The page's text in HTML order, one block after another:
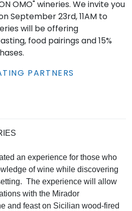
ON OMO" wineries. We invite you
September 23rd, 11AM to
will be offering
food pairings and 15%
PARTNERS
an experience for those who
of wine while discovering
The experience will allow
with the Mirador
and feast on Sicilian wood-fired